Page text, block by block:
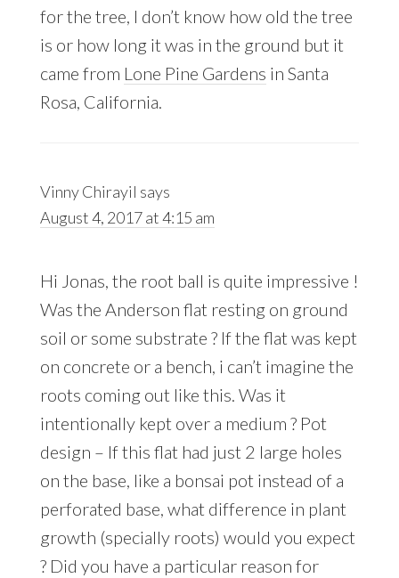
for the tree, I don’t know how old the tree
is or how long it was in the ground but it
came from Lone Pine Gardens in Santa
Rosa, California.
Vinny Chirayil says
August 4, 2017 at 4:15 am
Hi Jonas, the root ball is quite impressive !
Was the Anderson flat resting on ground
soil or some substrate ? If the flat was kept
on concrete or a bench, i can’t imagine the
roots coming out like this. Was it
intentionally kept over a medium ? Pot
design – If this flat had just 2 large holes
on the base, like a bonsai pot instead of a
perforated base, what difference in plant
growth (specially roots) would you expect
? Did you have a particular reason for